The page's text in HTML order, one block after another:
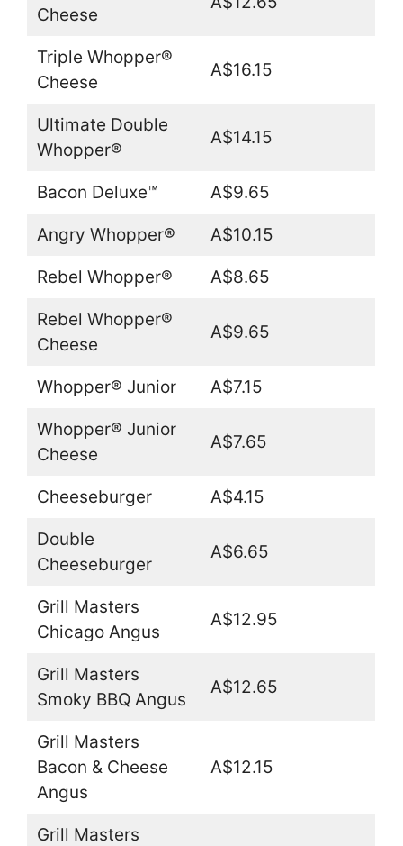
Cheese
Triple Whopper®
Cheese
A$16.15
Ultimate Double
Whopper®
A$14.15
Bacon Deluxe™ A$9.65
Angry Whopper® A$10.15
Rebel Whopper® A$8.65
Rebel Whopper®
Cheese
A$9.65
Whopper® Junior A$7.15
Whopper® Junior
Cheese
A$7.65
Cheeseburger A$4.15
Double
Cheeseburger
A$6.65
Grill Masters
Chicago Angus
A$12.95
Grill Masters
Smoky BBQ Angus
A$12.65
Grill Masters
Bacon & Cheese
Angus
A$12.15
Grill Masters